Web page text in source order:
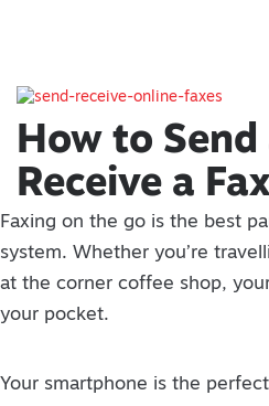
How to Send
Receive a
Faxing on the go is the best
system. Whether you’re
at the corner coffee shop,
your pocket.
Your smartphone is the